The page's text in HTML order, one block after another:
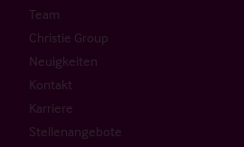
Team
Christie Group
Neuigkeiten
Kontakt
Karriere
Stellenangebote